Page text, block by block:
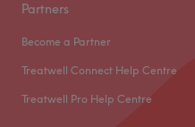
Partners
Become a Partner
Treatwell Connect Help Centre
Treatwell Pro Help Centre